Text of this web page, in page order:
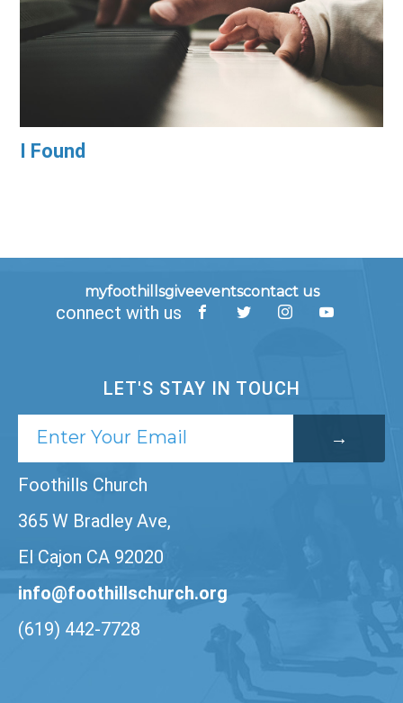
I Found
myfoothillsgiveeventscontact us
connect with us
LET'S STAY IN TOUCH
Foothills Church
365 W Bradley Ave,
El Cajon CA 92020
info@foothillschurch.org
(619) 442-7728